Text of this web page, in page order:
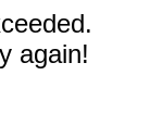
again!